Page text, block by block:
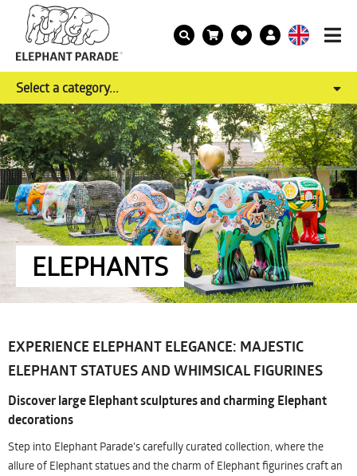
Select a category...
ELEPHANTS
EXPERIENCE ELEPHANT ELEGANCE: MAJESTIC
ELEPHANT STATUES AND WHIMSICAL FIGURINES
Discover large Elephant sculptures and charming Elephant
decorations
Step into Elephant Parade's carefully curated collection, where the
allure of Elephant statues and the charm of Elephant figurines craft an